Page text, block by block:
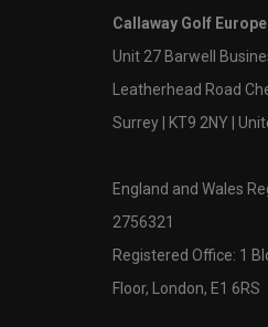
Callaway Golf
Unit 27 Barwell
Leatherhead Road
Surrey | KT9 2NY |
England and Wales
2756321
Registered Office: 1
Floor, London, E1 6RS